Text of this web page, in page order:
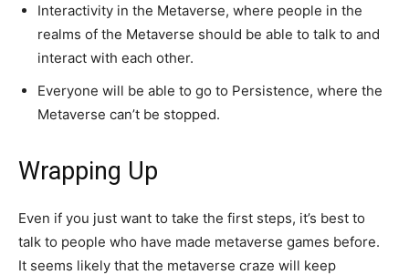
Interactivity in the Metaverse, where people in the
realms of the Metaverse should be able to talk to and
interact with each other.
Everyone will be able to go to Persistence, where the
Metaverse can’t be stopped.
Wrapping Up
Even if you just want to take the first steps, it’s best to
talk to people who have made metaverse games before.
It seems likely that the metaverse craze will keep